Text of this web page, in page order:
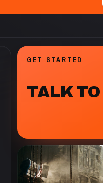
GET STARTED
TALK